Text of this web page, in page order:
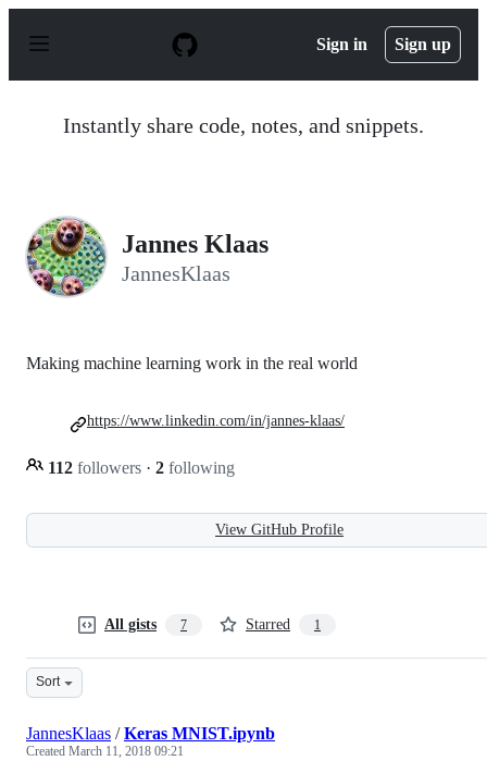
p
Sign in Sign up
Instantly share code, notes, and snippets.
Jannes Klaas
JannesKlaas
Making machine learning work in the real world
112 followers · 2 following
https://www.linkedin.com/in/jannes-klaas/
View GitHub Profile
All gists 7 Starred 1
Sort
JannesKlaas /Keras MNIST.ipynb
Created March 11, 2018 09:21